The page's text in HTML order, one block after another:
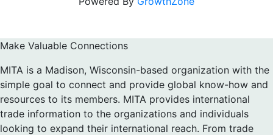
Make Valuable Connections
MITA is a Madison, Wisconsin-based organization with the
simple goal to connect and provide global know-how and
resources to its members. MITA provides international
trade information to the organizations and individuals
looking to expand their international reach. From trade